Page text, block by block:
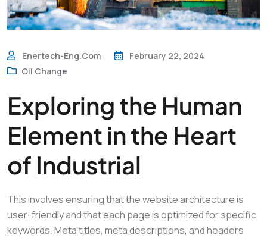
Enertech-Eng.com
February 22, 2024
Oil Change
Exploring the Human
Element in the Heart
of Industrial
This involves ensuring that the website architecture is
user-friendly and that each page is optimized for specific
keywords. Meta titles, meta descriptions, and headers